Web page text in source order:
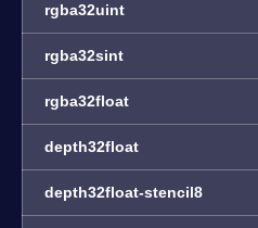
rgba32uint
rgba32sint
rgba32float
depth32float
depth32float-stencil8